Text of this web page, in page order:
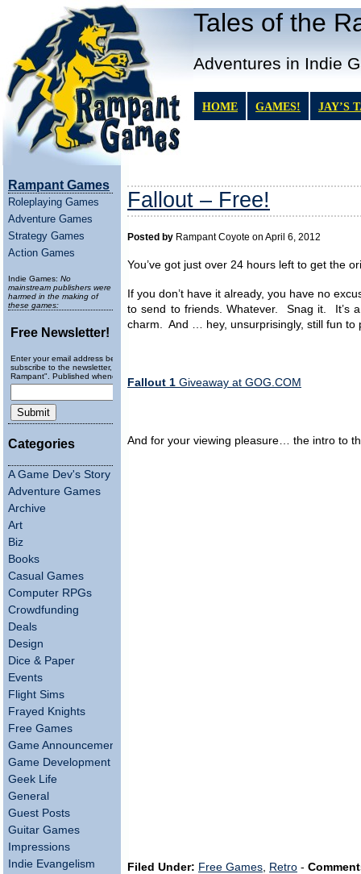
Tales of the
Adventures in Indie
HOME GAMES! JAY’S
Rampant Games
Roleplaying Games
Adventure Games
Strategy Games
Action Games
Indie Games: No
mainstream publishers were
harmed in the making of
these games:
Free Newsletter!
Enter your email address below to
subscribe to the newsletter, "Running
Rampant". Published wheneverly.
Categories
A Game Dev's Story
Adventure Games
Archive
Art
Biz
Books
Casual Games
Computer RPGs
Crowdfunding
Deals
Design
Dice & Paper
Events
Flight Sims
Frayed Knights
Free Games
Game Announcements
Game Development
Geek Life
General
Guest Posts
Guitar Games
Impressions
Indie Evangelism
Fallout – Free!
Posted by Rampant Coyote on April 6, 2012
You’ve got just over 24 hours left to get the
If you don’t have it already, you have no
to send to friends. Whatever. Snag it. It’s
charm. And … hey, unsurprisingly, still fun to
Fallout 1 Giveaway at GOG.COM
And for your viewing pleasure… the intro to
Filed Under: Free Games, Retro -